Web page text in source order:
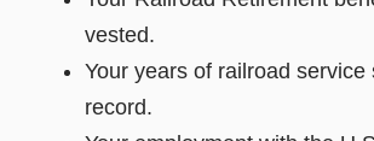
vested.
Your years of railroad service
record.